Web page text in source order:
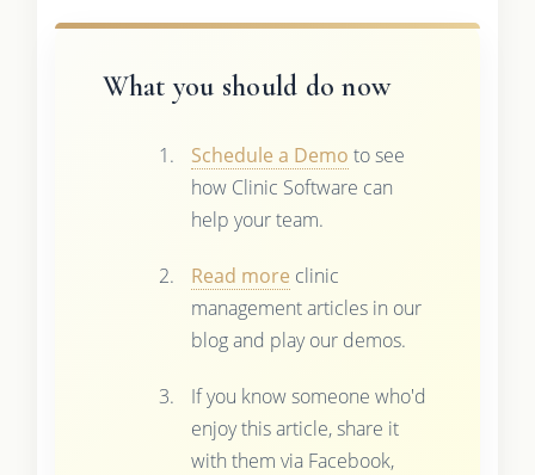
What you should do now
Schedule a Demo to see
how Clinic Software can
help your team.
Read more clinic
management articles in our
blog and play our demos.
If you know someone who'd
enjoy this article, share it
with them via Facebook,